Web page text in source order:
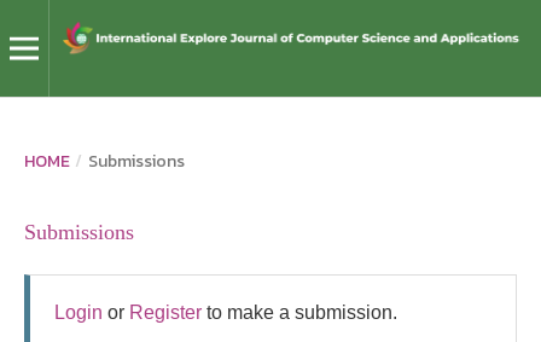
HOME / Submissions
Submissions
Login or Registerto make a submission.